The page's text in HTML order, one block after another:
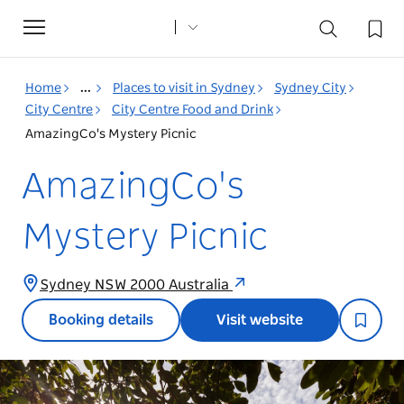
Toggle
navigation
Home ... Places to visit in Sydney
Sydney City
City Centre
City Centre Food and Drink
AmazingCo's Mystery Picnic
AmazingCo's
Mystery Picnic
Sydney NSW 2000 Australia
Booking details Visit website